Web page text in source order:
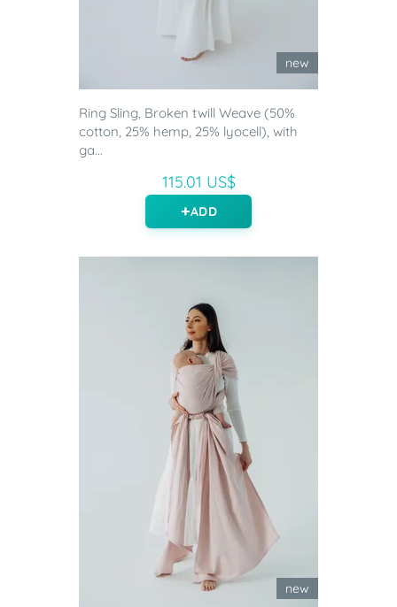
new
Ring Sling, Broken twill Weave (50%
cotton, 25% hemp, 25% lyocell), with
ga...
115.01 US$
ADD
new